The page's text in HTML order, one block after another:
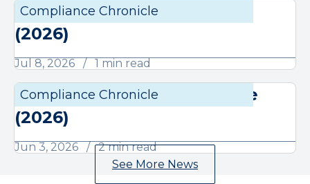
Compliance Chronicle
July Compliance Chronicle
(2026)
Jul 8, 2026 1 min read
Compliance Chronicle
June Compliance Chronicle
(2026)
Jun 3, 2026
2 min read
See More News